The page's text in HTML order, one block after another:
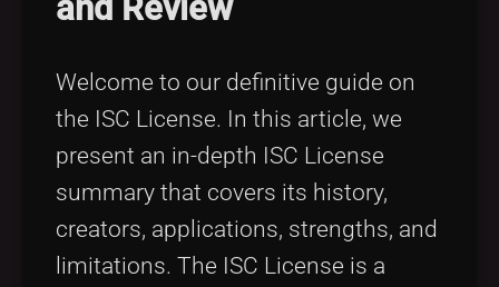
Tags
Welcome to our definitive guide on
the ISC License. In this article, we
present an in-depth ISC License
summary that covers its history,
creators, applications, strengths, and
limitations. The ISC License is a